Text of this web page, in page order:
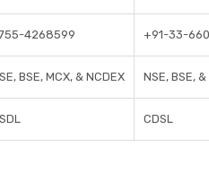
4268599 +91-33-
BSE, MCX, & NCDEX NSE, BSE, &
CDSL